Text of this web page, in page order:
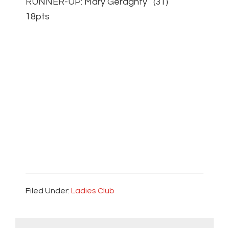
18pts
Filed Under: Ladies Club